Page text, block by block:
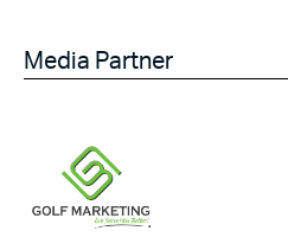
Media Partner